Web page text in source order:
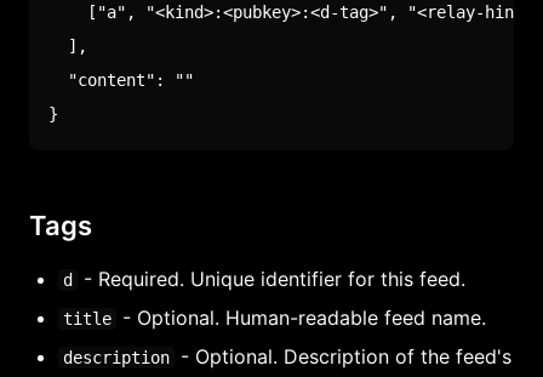
[ "a" , "<kind>:<pubkey>:<d-tag>" ,
"<relay-hint>"
] ,
"content" :
""
}
Tags
d - Required. Unique identifier for this feed.
title - Optional. Human-readable feed name.
description
- Optional. Description of the feed's